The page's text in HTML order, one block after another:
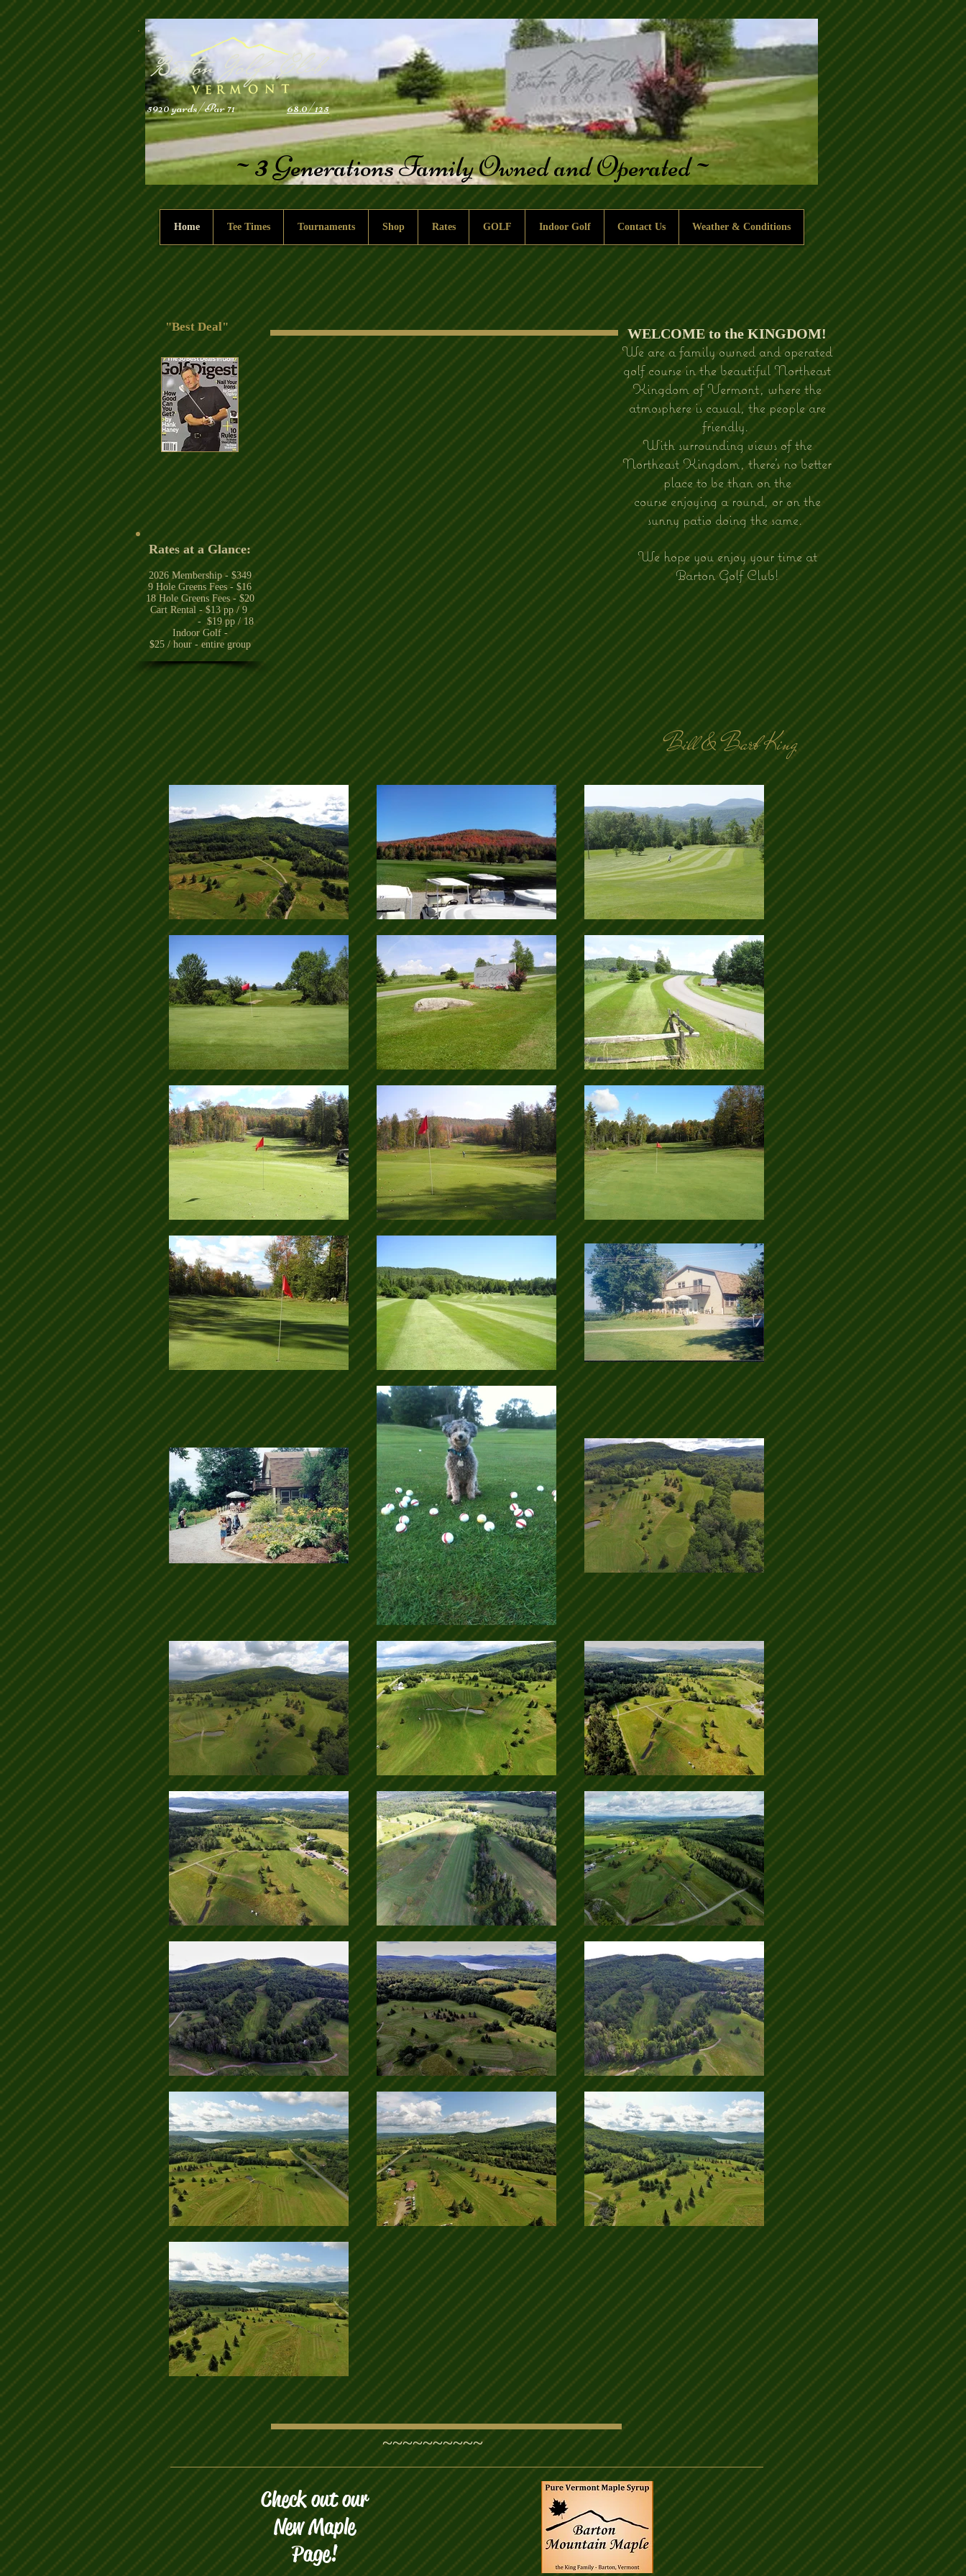
5920 yards/Par 7168.0/125
~3Generations Family Owned and Operated~
Home Tee Times Tournaments Shop Rates GOLF Indoor Golf Contact Us Weather & Conditions
"Best Deal"
Rates at a Glance:
2026Membership - $349
9 Hole Greens Fees - $16
18 Hole Greens Fees - $20
Cart Rental - $13 pp / 9
- $19 pp / 18
Indoor Golf -
$25 / hour - entire group
​WELCOME to the KINGDOM!
We are a family owned and operated
golf course in the beautiful Northeast
Kingdom of Vermont, where the
atmosphere is casual, the people are
friendly.
With surrounding views of the
Northeast Kingdom, there's no better
place to be than on the
course enjoying a round, or on the
sunny patio doing the same.
We hope you enjoy your time at
Barton Golf Club!
Bill & Barb King
~~~~~~~~~~
Check out our
New Maple
Page!